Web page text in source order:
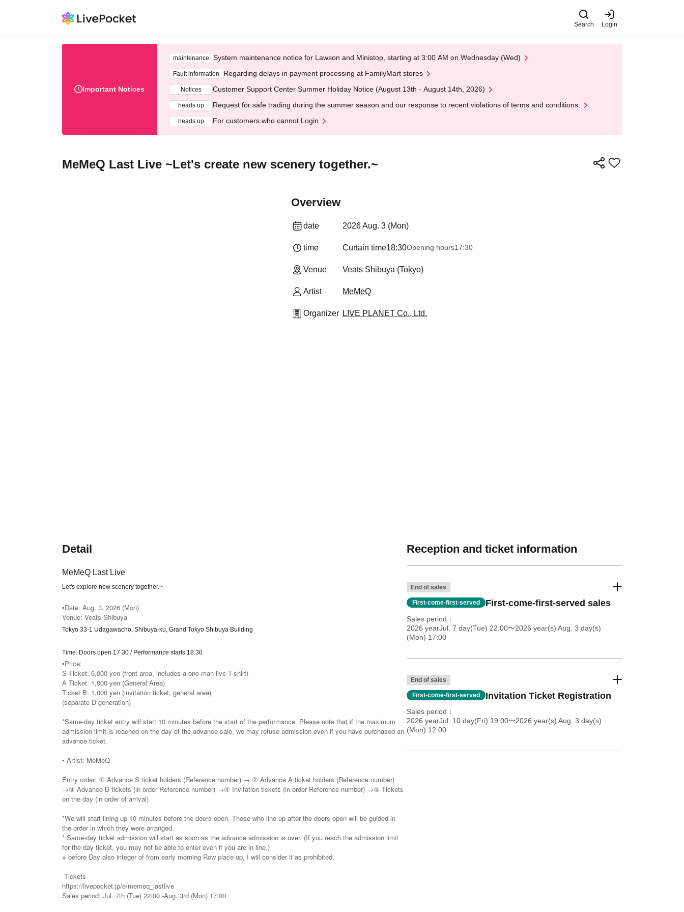
Search Login
Important Notices
maintenance System maintenance notice for Lawson and Ministop, starting at 3:00 AM on Wednesday (Wed)
Fault information Regarding delays in payment processing at FamilyMart stores
Notices Customer Support Center Summer Holiday Notice (August 13th - August 14th, 2026)
heads up Request for safe trading during the summer season and our response to recent violations of terms and conditions.
heads up For customers who cannot Login
MeMeQ Last Live ~Let's create new scenery together.~
Overview
date 2026 Aug. 3 (Mon)
time Curtain time18:30Opening hours17:30
Venue Veats Shibuya (Tokyo)
Artist MeMeQ
Organizer LIVE PLANET Co., Ltd.
Detail
MeMeQ Last Live
Let's explore new scenery together.~
▪️Date: Aug. 3, 2026 (Mon)
Venue: Veats Shibuya
Tokyo 33-1 Udagawacho, Shibuya-ku, Grand Tokyo Shibuya Building
Time: Doors open 17:30 / Performance starts 18:30
▪️Price:
S Ticket: 6,000 yen (front area, includes a one-man live T-shirt)
A Ticket: 1,000 yen (General Area)
Ticket B: 1,000 yen (invitation ticket, general area)
(separate D generation)
*Same-day ticket entry will start 10 minutes before the start of the performance. Please note that if the maximum
admission limit is reached on the day of the advance sale, we may refuse admission even if you have purchased an
advance ticket.
▪️ Artist: MeMeQ
Entry order: ① Advance S ticket holders (Reference number) → ② Advance A ticket holders (Reference number)
→③ Advance B tickets (in order Reference number) →④ Invitation tickets (in order Reference number) →⑤ Tickets
on the day (in order of arrival)
*We will start lining up 10 minutes before the doors open. Those who line up after the doors open will be guided in
the order in which they were arranged.
* Same-day ticket admission will start as soon as the advance admission is over. (If you reach the admission limit
for the day ticket, you may not be able to enter even if you are in line.)
※ before Day also integer of from early morning Row place up, I will consider it as prohibited.
Tickets
https://livepocket.jp/e/memeq_lastlive
Sales period: Jul. 7th (Tue) 22:00 -Aug. 3rd (Mon) 17:00
Reception and ticket information
End of sales
First-come-first-served First-come-first-served sales
Sales period
2026 yearJul. 7 day(Tue) 22:00〜2026 year(s) Aug. 3 day(s)
(Mon) 17:00
End of sales
First-come-first-served Invitation Ticket Registration
Sales period
2026 yearJul. 10 day(Fri) 19:00〜2026 year(s) Aug. 3 day(s)
(Mon) 12:00